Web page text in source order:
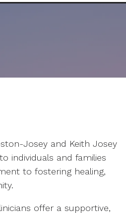
Josey and Keith Josey
individuals and families
to fostering healing,
offer a supportive,